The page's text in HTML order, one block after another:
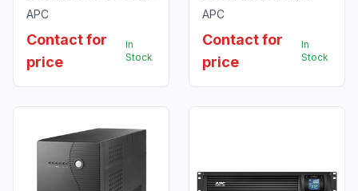
internal 7Ah modular
APC
Contact for
price
In
Stock
Rack/tower convertible
C13+2x C19 IEC,
Network card,
Extended runtime
APC
Contact for
price
In
Stock